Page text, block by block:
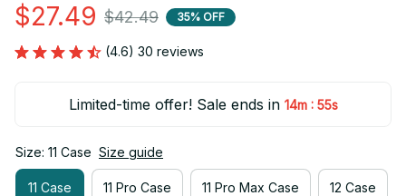
$27.49 $42.49 35% OFF
(4.6) 30 reviews
Limited-time offer! Sale ends in 14m : 54s
Size: 11 Case Size guide
11 Case 11 Pro Case 11 Pro Max Case 12 Case